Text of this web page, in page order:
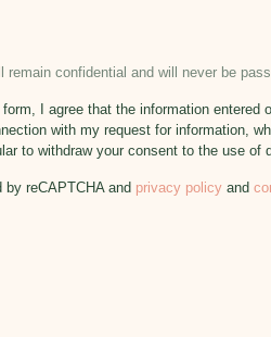
remain confidential and will never be
I agree that the information
with my request for information,
to withdraw your consent to the use
reCAPTCHA and privacy policy and